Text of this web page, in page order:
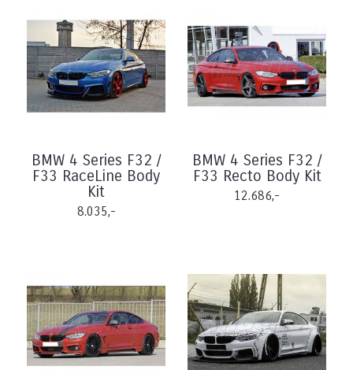
BMW 4 Series F32 /
F33 RaceLine Body
Kit
8.035,-
BMW 4 Series F32 /
F33 Recto Body Kit
12.686,-